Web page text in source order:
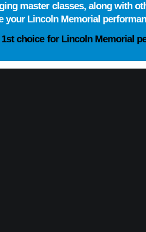
master classes, along with
Lincoln Memorial
1st choicefor Lincoln Memorial